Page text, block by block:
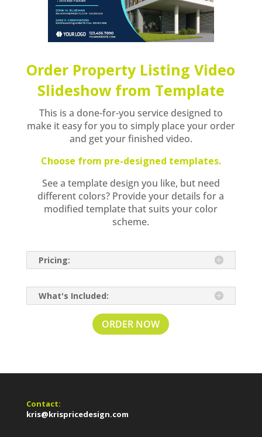
Order Property Listing Video
Slideshow from Template
This is a done-for-you service designed to
make it easy for you to simply place your order
and get your finished video.
Choose from pre-designed templates.
See a template design you like, but need
different colors? Provide your details for a
modified template that suits your color
scheme.
Pricing:
What's Included:
ORDER NOW
Contact:
kris@krispricedesign.com